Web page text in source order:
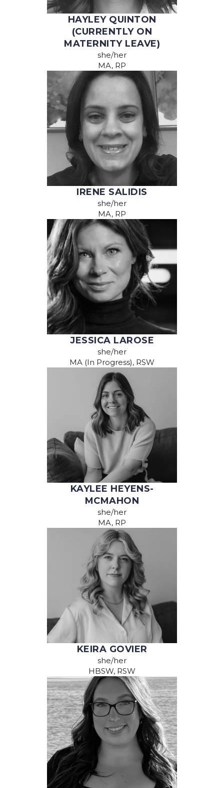
HAYLEY QUINTON
(CURRENTLY ON
MATERNITY LEAVE)
she/her
MA, RP
IRENE SALIDIS
she/her
MA, RP
JESSICA LAROSE
she/her
MA (In Progress), RSW
KAYLEE HEYENS-
MCMAHON
she/her
MA, RP
KEIRA GOVIER
she/her
HBSW, RSW